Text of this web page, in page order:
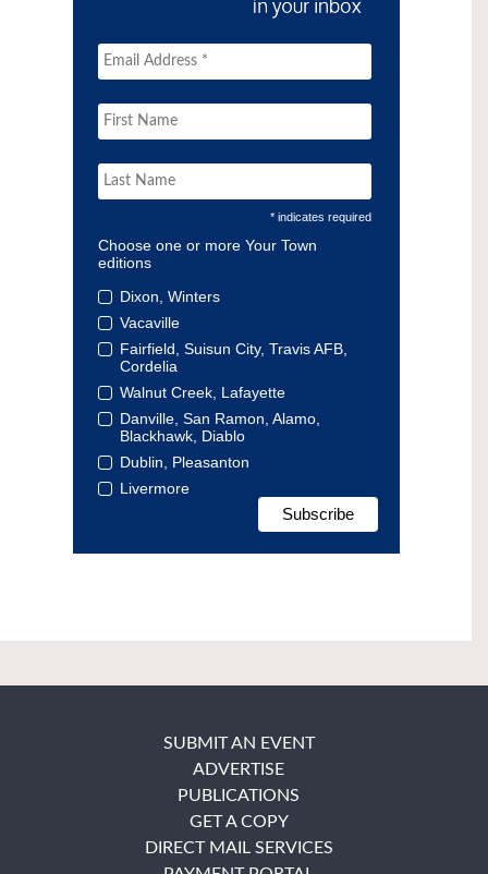
* indicates required
Choose one or more Your Town
editions
Dixon, Winters
Vacaville
Fairfield, Suisun City, Travis AFB,
Cordelia
Walnut Creek, Lafayette
Danville, San Ramon, Alamo,
Blackhawk, Diablo
Dublin, Pleasanton
Livermore
SUBMIT AN EVENT
ADVERTISE
PUBLICATIONS
GET A COPY
DIRECT MAIL SERVICES